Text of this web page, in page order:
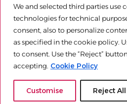
We and selected third parties use
technologies for technical
consent, also to personalize
as specified in the cookie policy.
to consent. Use the “Reject”
accepting. Cookie Policy
Customise Reject All
Third Mission Projects
Department Agreements, Spin-
Privacy policy
© 2025 Università Telematica